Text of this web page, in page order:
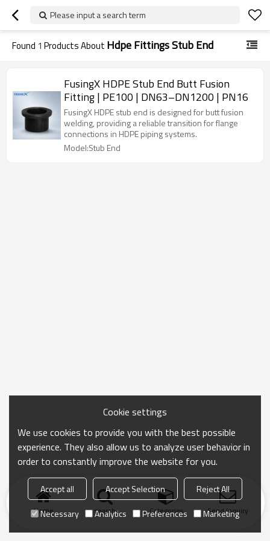
Please input a search term
Found 1 Products About Hdpe Fittings Stub End
FusingX HDPE Stub End Butt Fusion
Fitting | PE100 | DN63–DN1200 | PN16
FusingX HDPE stub end is designed for butt fusion
welding, providing a reliable transition for flange
connections in HDPE piping systems.
Model:Stub End
Home search Categories Send Inquiry
Cookie settings
We use cookies to provide you with the best possible
experience. They also allow us to analyze user behavior in
order to constantly improve the website for you.
Accept all Accept Selection
Reject All
Necessary
Analytics Preferences Marketing